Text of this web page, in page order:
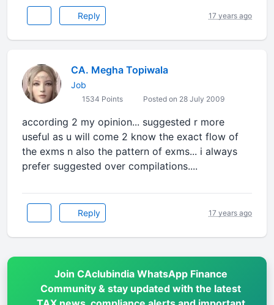
Reply 17 years ago
CA. Megha Topiwala
Job
1534 Points Posted on 28 July 2009
according 2 my opinion... suggested r more
useful as u will come 2 know the exact flow of
the exms n also the pattern of exms... i always
prefer suggested over compilations....
Reply 17 years ago
Join CAclubindia WhatsApp Finance
Community & stay updated with the latest